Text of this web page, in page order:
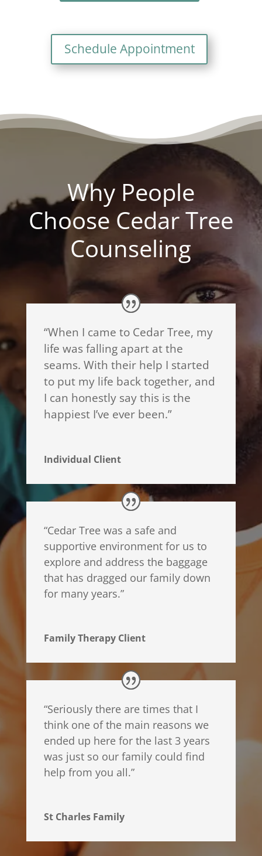
Schedule Appointment
Why People
Choose Cedar Tree
Counseling
“When I came to Cedar Tree, my
life was falling apart at the
seams. With their help I started
to put my life back together, and
I can honestly say this is the
happiest I’ve ever been.”
Individual Client
“Cedar Tree was a safe and
supportive environment for us to
explore and address the baggage
that has dragged our family down
for many years.”
Family Therapy Client
“Seriously there are times that I
think one of the main reasons we
ended up here for the last 3 years
was just so our family could find
help from you all.”
St Charles Family